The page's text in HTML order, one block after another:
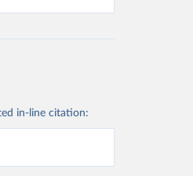
in-line citation: